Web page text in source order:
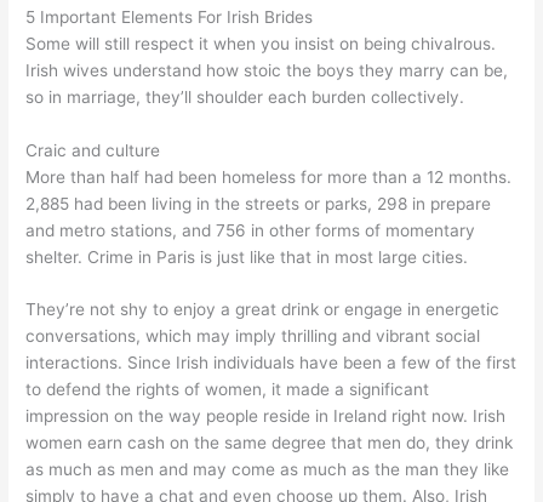
5 Important Elements For Irish Brides
Some will still respect it when you insist on being chivalrous.
Irish wives understand how stoic the boys they marry can be,
so in marriage, they’ll shoulder each burden collectively.
Craic and culture
More than half had been homeless for more than a 12 months.
2,885 had been living in the streets or parks, 298 in prepare
and metro stations, and 756 in other forms of momentary
shelter. Crime in Paris is just like that in most large cities.
They’re not shy to enjoy a great drink or engage in energetic
conversations, which may imply thrilling and vibrant social
interactions. Since Irish individuals have been a few of the first
to defend the rights of women, it made a significant
impression on the way people reside in Ireland right now. Irish
women earn cash on the same degree that men do, they drink
as much as men and may come as much as the man they like
simply to have a chat and even choose up them. Also, Irish